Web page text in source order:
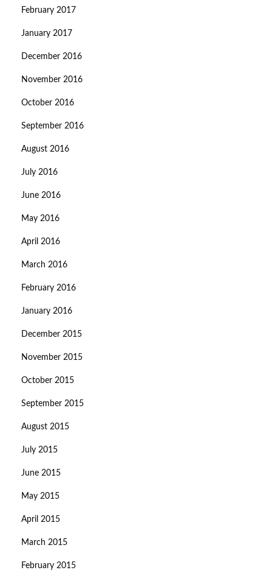
February 2017
January 2017
December 2016
November 2016
October 2016
September 2016
August 2016
July 2016
June 2016
May 2016
April 2016
March 2016
February 2016
January 2016
December 2015
November 2015
October 2015
September 2015
August 2015
July 2015
June 2015
May 2015
April 2015
March 2015
February 2015